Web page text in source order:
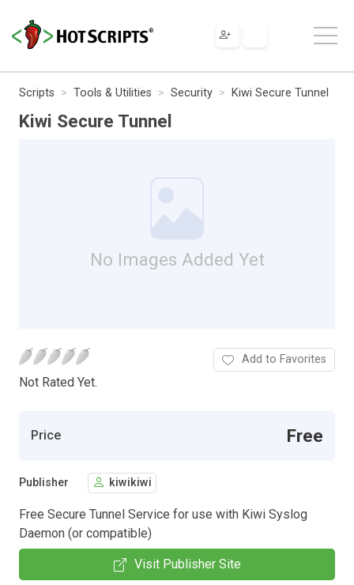
Scripts Tools & Utilities Security Kiwi Secure Tunnel
Kiwi Secure Tunnel
No Images Added Yet
Not Rated Yet.
Add to Favorites
Price Free
Publisher kiwikiwi
Free Secure Tunnel Service for use with Kiwi Syslog
Daemon (or compatible)
Visit Publisher Site